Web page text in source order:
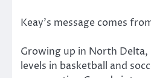
Keay’s message comes
Growing up in North
levels in basketball and